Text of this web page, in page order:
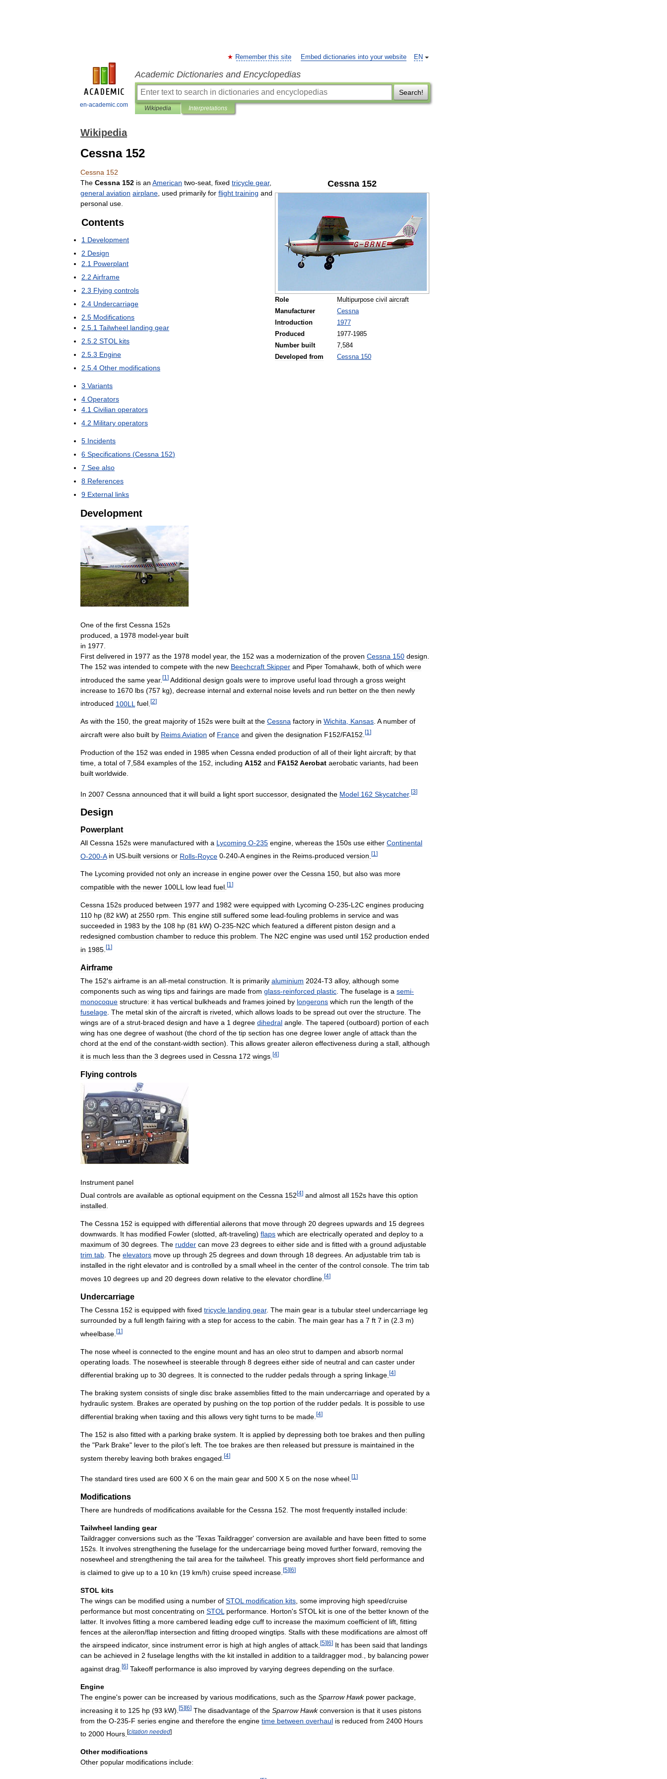
en-academic.com
EN
Remember this site Embed dictionaries into your website
Academic Dictionaries and Encyclopedias
Search!
Wikipedia Interpretations
Wikipedia
Cessna 152
Cessna 152
Cessna 152
Role Multipurpose civil aircraft
Manufacturer
Cessna
Introduction
1977
Produced
1977-1985
Number built 7,584
Developed from Cessna 150
The Cessna 152 is an American two-seat fixed tricycle gear,
general aviation airplane used primarily for flight training and
personal use
Contents
1 Development
2 Design
2 1 Powerplant
2 2 Airframe
2 3 Flying controls
2 4 Undercarriage
2 5 Modifications
2 5 1 Tailwheel landing gear
2 5 2 STOL kits
2 5 3 Engine
2 5 4 Other modifications
3 Variants
4 Operators
4 1 Civilian operators
4 2 Military operators
5 Incidents
6 Specifications (Cessna 152)
7 See also
8 References
9 External links
Development
One of the first Cessna 152s
produced a 1978 model-year built
in 1977
First delivered in 1977 as the 1978 model year, the 152 was a modernization of the proven Cessna 150 design
The 152 was intended to compete with the new Beechcraft Skipper and Piper Tomahawk both of which were
introduced the same year. [1 ] Additional design goals were to improve useful load through a gross weight
increase to 1670 lbs (757 kg), decrease internal and external noise levels and run better on the then newly
introduced 100LL fuel [2]
As with the 150, the great majority of 152s were built at the Cessna factory in Wichita, Kansas. A number of
aircraft were also built by ReimsAviation of France and given the designation F152/FA152 [1 ]
Production of the 152 was ended in 1985 when Cessna ended production of all of their light aircraft; by that
time a total of 7 584 examples of the 152 including A152 and FA152Aerobat aerobatic variants had been
built worldwide
In 2007 Cessna announced that it will build a light sport successor, designated the Model 162 Skycatcher. [3]
Design
Powerplant
All Cessna 152s were manufactured with a Lycoming O-235 engine whereas the 150s use either Continental
O-200-A in US-built versions or Rolls-Royce 0-240-A engines in the Reims-produced version [1 ]
The Lycoming provided not only an increase in engine power over the Cessna 150, but also was more
compatible with the newer 100LL low lead fuel [1 ]
Cessna 152s produced between 1977 and 1982 were equipped with Lycoming O-235-L2C engines producing
110 hp (82 kW) at 2550 rpm This engine still suffered some lead-fouling problems in service and was
succeeded in 1983 by the 108 hp (81 kW) O-235-N2C which featured a different piston design and a
redesigned combustion chamber to reduce this problem The N2C engine was used until 152 production ended
in 1985 [1 ]
Airframe
The 152's airframe is an all-metal construction It is primarily aluminium 2024-T3 alloy, although some
components such as wing tips and fairings are made from glass-reinforced plastic The fuselage is a semi-
monocoque structure: it has vertical bulkheads and frames joined by longerons which run the length of the
fuselage The metal skin of the aircraft is riveted which allows loads to be spread out over the structure The
wings are of a strut-braced design and have a 1 degree dihedral angle The tapered (outboard) portion of each
wing has one degree of washout (the chord of the tip section has one degree lower angle of attack than the
chord at the end of the constant-width section). This allows greater aileron effectiveness during a stall although
it is much less than the 3 degrees used in Cessna 172 wings [4]
Flying controls
Instrument panel
Dual controls are available as optional equipment on the Cessna 152[4] and almost all 152s have this option
installed.
The Cessna 152 is equipped with differential ailerons that move through 20 degrees upwards and 15 degrees
downwards. It has modified Fowler (slotted, aft-traveling) flaps which are electrically operated and deploy to a
maximum of 30 degrees. The rudder can move 23 degrees to either side and is fitted with a ground adjustable
trim tab. The elevators move up through 25 degrees and down through 18 degrees. An adjustable trim tab is
installed in the right elevator and is controlled by a small wheel in the center of the control console. The trim tab
moves 10 degrees up and 20 degrees down relative to the elevator chordline [4]
Undercarriage
The Cessna 152 is equipped with fixed tricycle landing gear. The main gear is a tubular steel undercarriage leg
surrounded by a full length fairing with a step for access to the cabin The main gear has a 7 ft 7 in (2 3 m)
wheelbase [1 ]
The nose wheel is connected to the engine mount and has an oleo strut to dampen and absorb normal
operating loads The nosewheel is steerable through 8 degrees either side of neutral and can caster under
differential braking up to 30 degrees It is connected to the rudder pedals through a spring linkage [4]
The braking system consists of single disc brake assemblies fitted to the main undercarriage and operated by a
hydraulic system Brakes are operated by pushing on the top portion of the rudder pedals It is possible to use
differential braking when taxiing and this allows very tight turns to be made [4]
The 152 is also fitted with a parking brake system It is applied by depressing both toe brakes and then pulling
the "Park Brake" lever to the pilot’s left The toe brakes are then released but pressure is maintained in the
system thereby leaving both brakes engaged [4]
The standard tires used are 600 X 6 on the main gear and 500 X 5 on the nose wheel [1 ]
Modifications
There are hundreds of modifications available for the Cessna 152 The most frequently installed include:
Tailwheel landing gear
Taildragger conversions such as the 'Texas Taildragger' conversion are available and have been fitted to some
152s It involves strengthening the fuselage for the undercarriage being moved further forward removing the
nosewheel and strengthening the tail area for the tailwheel This greatly improves short field performance and
is claimed to give up to a 10 kn (19 km/h) cruise speed increase [5] [6]
STOL kits
The wings can be modified using a number of STOL modification kits some improving high speed/cruise
performance but most concentrating on STOL performance Horton's STOL kit is one of the better known of the
latter. It involves fitting a more cambered leading edge cuff to increase the maximum coefficient of lift fitting
fences at the aileron/flap intersection and fitting drooped wingtips Stalls with these modifications are almost off
the airspeed indicator, since instrument error is high at high angles of attack [5][6] It has been said that landings
can be achieved in 2 fuselage lengths with the kit installed in addition to a taildragger mod., by balancing power
against drag [6] Takeoff performance is also improved by varying degrees depending on the surface
Engine
The engine's power can be increased by various modifications such as the Sparrow Hawk power package
increasing it to 125 hp (93 kW). [5] [6] The disadvantage of the Sparrow Hawk conversion is that it uses pistons
from the O-235-F series engine and therefore the engine time between overhaul is reduced from 2400 Hours
to 2000 Hours [citation needed]
Other modifications
Other popular modifications include: